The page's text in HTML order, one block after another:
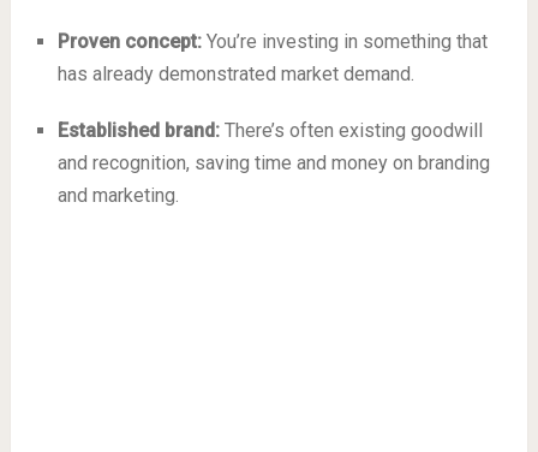
Proven concept:You’re investing in something that
has already demonstrated market demand.
Established brand:There’s often existing goodwill
and recognition, saving time and money on branding
and marketing.